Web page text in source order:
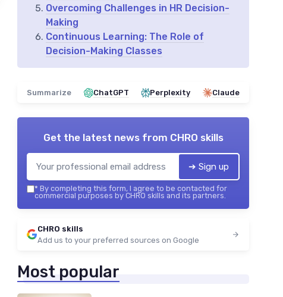
Overcoming Challenges in HR Decision-
Making
Continuous Learning: The Role of
Decision-Making Classes
Summarize ChatGPT Perplexity Claude
Get the latest news from CHRO skills
➔ Sign up
* By completing this form, I agree to be contacted for
commercial purposes by CHRO skills and its partners.
CHRO skills
Add us to your preferred sources on Google
Most popular